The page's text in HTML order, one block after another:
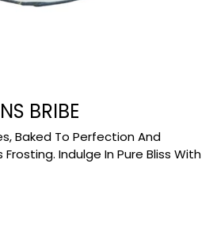
BRIBE
Baked To Perfection And
Indulge In Pure Bliss With